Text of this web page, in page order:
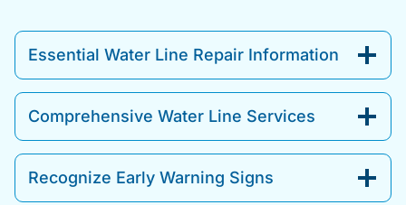
Essential Water Line Repair Information
Comprehensive Water Line Services
Recognize Early Warning Signs